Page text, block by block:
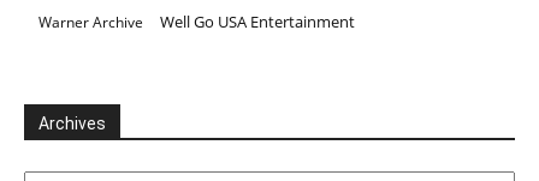
Warner Archive Well Go USA Entertainment
Archives
Archives